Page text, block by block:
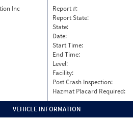
Inc
Report #:
Report State:
State:
Date:
Start Time:
End Time:
Level:
Facility:
Post Crash Inspection:
Hazmat Placard Required:
VEHICLE INFORMATION